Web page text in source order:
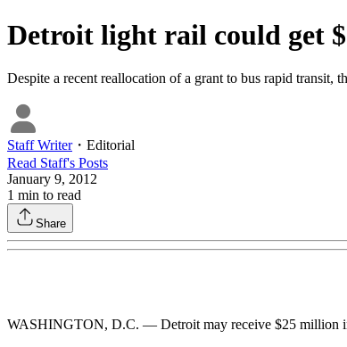
Detroit light rail could get
Despite a recent reallocation of a grant to bus rapid transit,
Staff Writer・ Editorial
Read Staff's Posts
January 9, 2012
1 min to read
Share
WASHINGTON, D.C. — Detroit may receive $25 million